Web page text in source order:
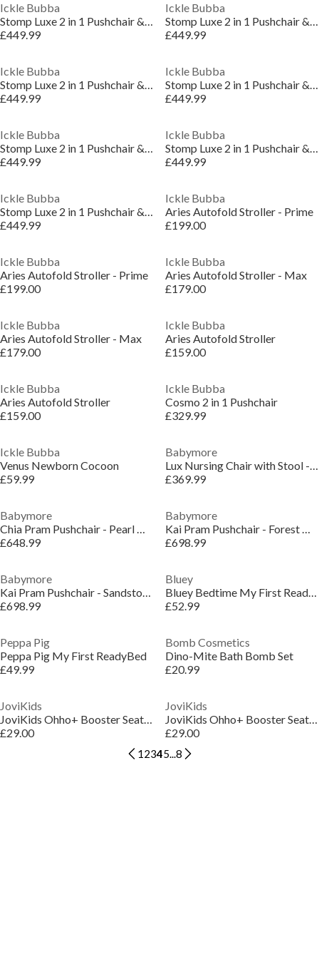
Ickle Bubba
Stomp Luxe 2 in 1 Pushchair & Carrycot
£449.99
Ickle Bubba
Stomp Luxe 2 in 1 Pushchair & Carrycot
£449.99
Ickle Bubba
Stomp Luxe 2 in 1 Pushchair & Carrycot
£449.99
Ickle Bubba
Stomp Luxe 2 in 1 Pushchair & Carrycot
£449.99
Ickle Bubba
Stomp Luxe 2 in 1 Pushchair & Carrycot
£449.99
Ickle Bubba
Stomp Luxe 2 in 1 Pushchair & Carrycot
£449.99
Ickle Bubba
Stomp Luxe 2 in 1 Pushchair & Carrycot
£449.99
Ickle Bubba
Aries Autofold Stroller - Prime
£199.00
Ickle Bubba
Aries Autofold Stroller - Prime
£199.00
Ickle Bubba
Aries Autofold Stroller - Max
£179.00
Ickle Bubba
Aries Autofold Stroller - Max
£179.00
Ickle Bubba
Aries Autofold Stroller
£159.00
Ickle Bubba
Aries Autofold Stroller
£159.00
Ickle Bubba
Cosmo 2 in 1 Pushchair
£329.99
Ickle Bubba
Venus Newborn Cocoon
£59.99
Babymore
Lux Nursing Chair with Stool - Cream
£369.99
Babymore
Chia Pram Pushchair - Pearl Grey
£648.99
Babymore
Kai Pram Pushchair - Forest Grey
£698.99
Babymore
Kai Pram Pushchair - Sandstone
£698.99
Bluey
Bluey Bedtime My First ReadyBed
£52.99
Peppa Pig
Peppa Pig My First ReadyBed
£49.99
Bomb Cosmetics
Dino-Mite Bath Bomb Set
£20.99
JoviKids
JoviKids Ohho+ Booster Seat - Twilight
£29.00
JoviKids
JoviKids Ohho+ Booster Seat - Milkstone
£29.00
12345...8